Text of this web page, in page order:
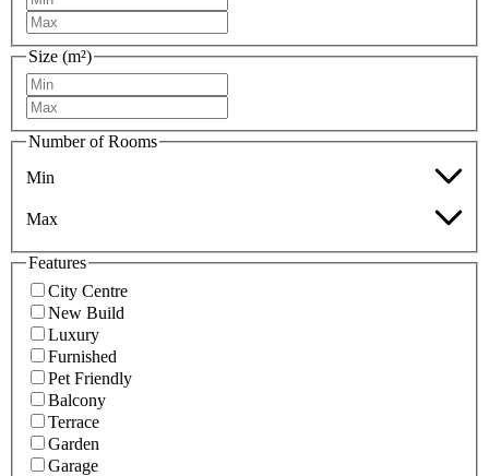
Size (m²)
Number of Rooms
Min
Max
Features
City Centre
New Build
Luxury
Furnished
Pet Friendly
Balcony
Terrace
Garden
Garage